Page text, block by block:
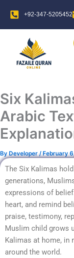
content
+92-347-5205452
Six
Arabic
By Developer /February
The Six Kalimas
generations,
expressions of
heart, and remind
praise, testimony,
Muslim child grows
Kalimas at home, in
around the world.